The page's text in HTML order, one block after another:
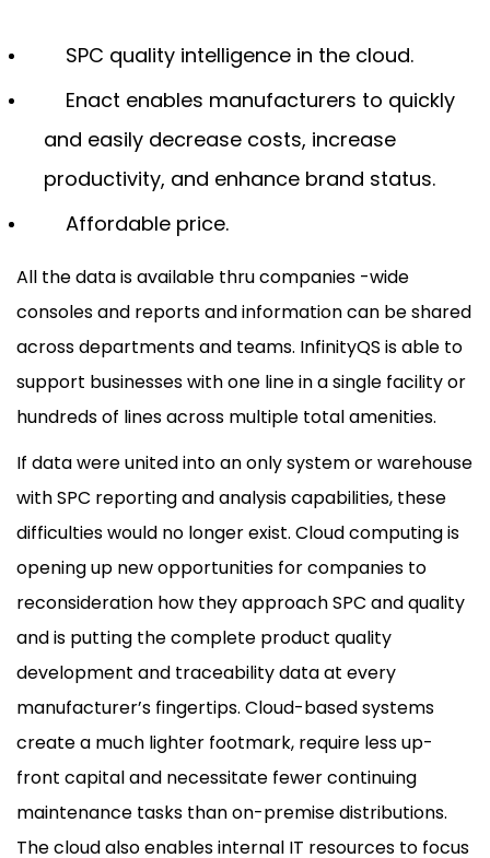
SPC quality intelligence in the cloud.
Enact enables manufacturers to quickly
and easily decrease costs, increase
productivity, and enhance brand status.
Affordable price.
All the data is available thru companies -wide
consoles and reports and information can be shared
across departments and teams. InfinityQS is able to
support businesses with one line in a single facility or
hundreds of lines across multiple total amenities.
If data were united into an only system or warehouse
with SPC reporting and analysis capabilities, these
difficulties would no longer exist. Cloud computing is
opening up new opportunities for companies to
reconsideration how they approach SPC and quality
and is putting the complete product quality
development and traceability data at every
manufacturer’s fingertips. Cloud-based systems
create a much lighter footmark, require less up-
front capital and necessitate fewer continuing
maintenance tasks than on-premise distributions.
The cloud also enables internal IT resources to focus